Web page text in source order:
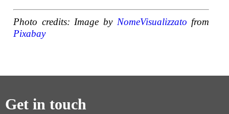
Photo credits: Image by NomeVisualizzato from
Pixabay
Get in touch